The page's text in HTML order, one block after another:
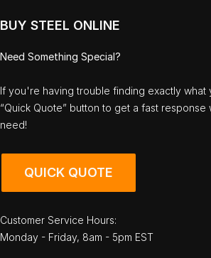
BUY STEEL ONLINE
Need Something Special?
If you're having trouble finding exactly what
“Quick Quote” button to get a fast response
need!
QUICK QUOTE
Customer Service Hours:
Monday - Friday, 8am - 5pm EST